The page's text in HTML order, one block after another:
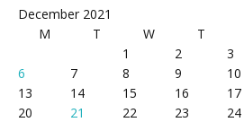
December 2021
M
T W T
1 2 3
6
7 8 9 10
13
14 15 16 17
20
21 22 23 24